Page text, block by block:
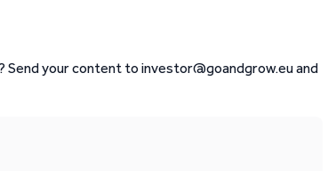
Send your content to investor@goandgrow.eu and